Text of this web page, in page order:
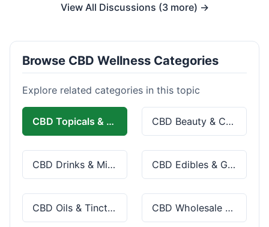
View All Discussions (3 more) →
Browse CBD Wellness Categories
Explore related categories in this topic
CBD Topicals & Skincare CBD Beauty & Cosmetics
CBD Drinks & Mixes CBD Edibles & Gummies
CBD Oils & Tinctures CBD Wholesale & Bulk